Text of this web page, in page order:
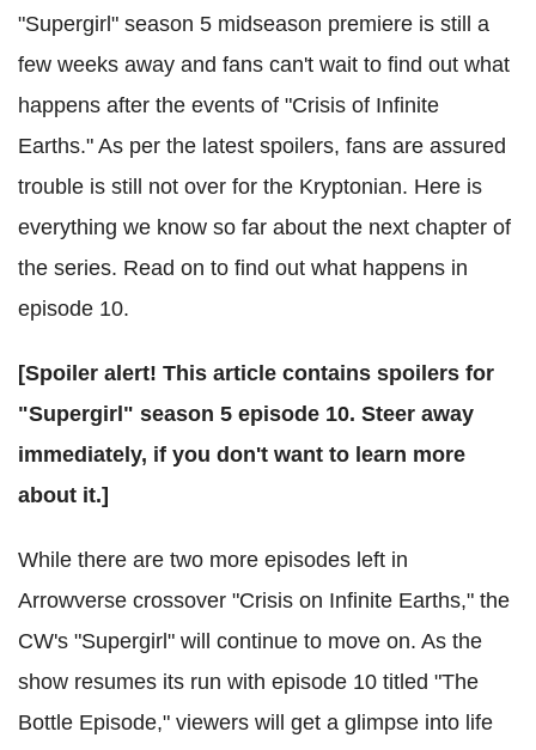
"Supergirl" season 5 midseason premiere is still a
few weeks away and fans can't wait to find out what
happens after the events of "Crisis of Infinite
Earths." As per the latest spoilers, fans are assured
trouble is still not over for the Kryptonian. Here is
everything we know so far about the next chapter of
the series. Read on to find out what happens in
episode 10.
[Spoiler alert! This article contains spoilers for
"Supergirl" season 5 episode 10. Steer away
immediately, if you don't want to learn more
about it.]
While there are two more episodes left in
Arrowverse crossover "Crisis on Infinite Earths," the
CW's "Supergirl" will continue to move on. As the
show resumes its run with episode 10 titled "The
Bottle Episode," viewers will get a glimpse into life